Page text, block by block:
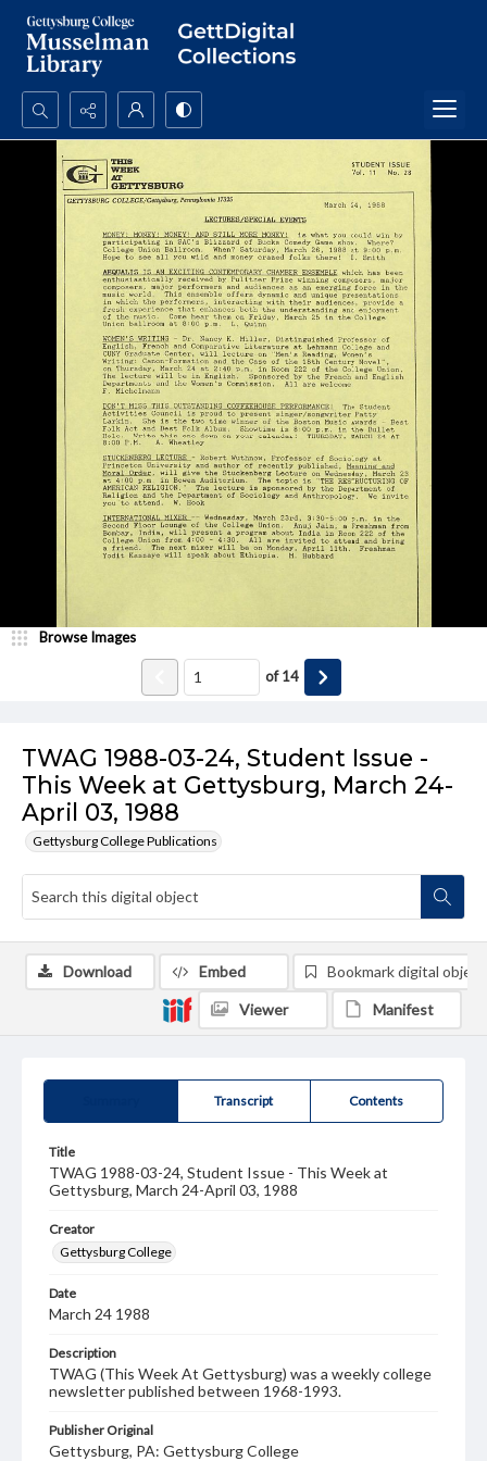
Search...
Advanced search
TWAG 1988-03-24, Student Issue -
This Week at Gettysburg, March 24-
April 03, 1988
Gettysburg College Publications
Browse Images
of14
Transcript Contents
Title
TWAG 1988-03-24, Student Issue - This Week at
Gettysburg, March 24-April 03, 1988
Creator
Gettysburg College
Date
March 24 1988
Description
TWAG (This Week At Gettysburg) was a weekly college
newsletter published between 1968-1993.
Publisher Original
Gettysburg, PA: Gettysburg College
Download Embed Bookmark digital object
Viewer Manifest